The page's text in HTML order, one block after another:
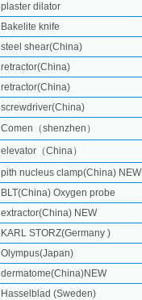
plaster dilator
Bakelite knife
steel shear(China)
retractor(China)
retractor(China)
screwdriver(China)
Comen（shenzhen）
elevator（China）
pith nucleus clamp(China) NEW
BLT(China) Oxygen probe
extractor(China) NEW
KARL STORZ(Germany )
Olympus(Japan)
dermatome(China)NEW
Hasselblad (Sweden)